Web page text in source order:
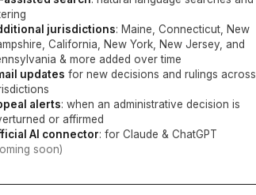
jurisdictions: Maine, Connecticut, New
California, New York, New Jersey, and
& more added over time
updates for new decisions and rulings across
alerts: when an administrative decision is
or affirmed
AI connector: for Claude & ChatGPT
soon)